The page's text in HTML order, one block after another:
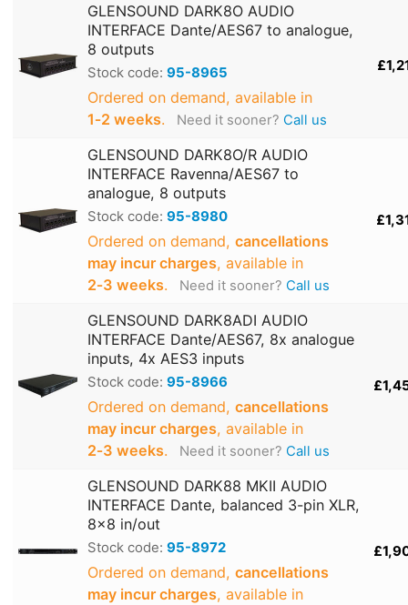
GLENSOUND DARK8O AUDIO
INTERFACE Dante/AES67 to analogue,
8 outputs
Stock code: 95-8965
Ordered on demand, available in
1‑2 weeks. Need it sooner? Call us
GLENSOUND DARK8O/R AUDIO
INTERFACE Ravenna/AES67 to
analogue, 8 outputs
Stock code: 95-8980
Ordered on demand, cancellations
may incur charges, available in
2‑3 weeks. Need it sooner? Call us
GLENSOUND DARK8ADI AUDIO
INTERFACE Dante/AES67, 8x analogue
inputs, 4x AES3 inputs
Stock code: 95-8966
Ordered on demand, cancellations
may incur charges, available in
2‑3 weeks. Need it sooner? Call us
GLENSOUND DARK88 MKII AUDIO
INTERFACE Dante, balanced 3-pin XLR,
8x8 in/out
Stock code: 95-8972
Ordered on demand, cancellations
may incur charges, available in